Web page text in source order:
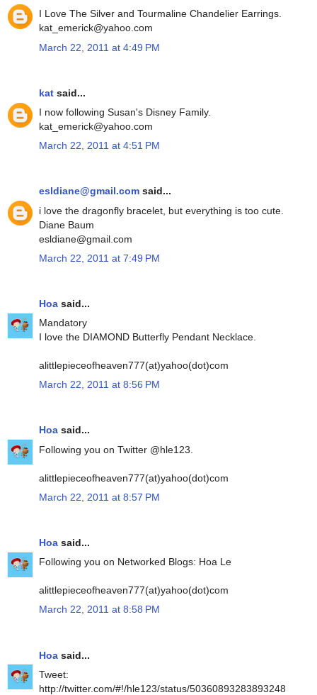
I Love The Silver and Tourmaline Chandelier Earrings.
kat_emerick@yahoo.com
March 22, 2011 at 4:49 PM
kat said...
I now following Susan's Disney Family.
kat_emerick@yahoo.com
March 22, 2011 at 4:51 PM
esldiane@gmail.com said...
i love the dragonfly bracelet, but everything is too cute.
Diane Baum
esldiane@gmail.com
March 22, 2011 at 7:49 PM
Hoa said...
Mandatory
I love the DIAMOND Butterfly Pendant Necklace.
alittlepieceofheaven777(at)yahoo(dot)com
March 22, 2011 at 8:56 PM
Hoa said...
Following you on Twitter @hle123.
alittlepieceofheaven777(at)yahoo(dot)com
March 22, 2011 at 8:57 PM
Hoa said...
Following you on Networked Blogs: Hoa Le
alittlepieceofheaven777(at)yahoo(dot)com
March 22, 2011 at 8:58 PM
Hoa said...
Tweet:
http://twitter.com/#!/hle123/status/50360893283893248